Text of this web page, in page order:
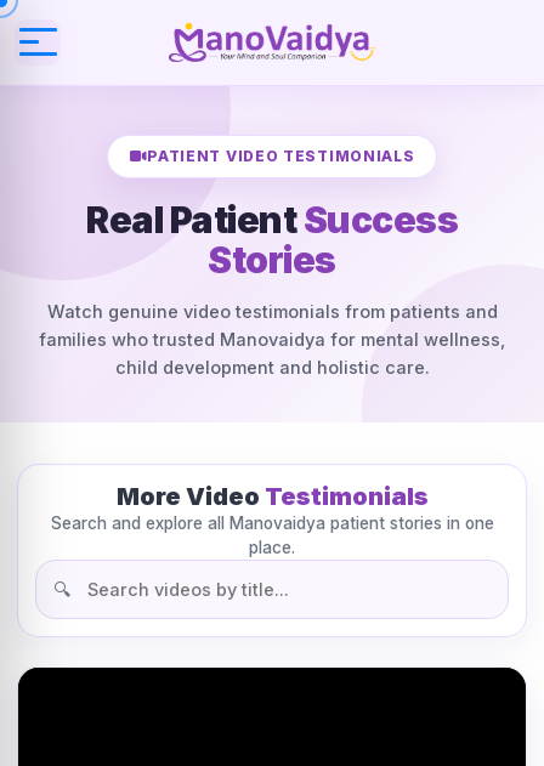
PATIENT VIDEO TESTIMONIALS
Real PatientSuccess
Stories
Watch genuine video testimonials from patients and
families who trusted Manovaidya for mental wellness,
child development and holistic care.
More Video Testimonials
Search and explore all Manovaidya patient stories in one
place.